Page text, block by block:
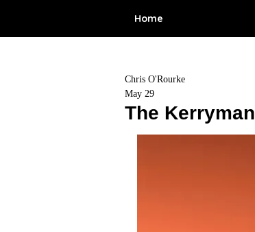
Home
The Kerryman
Chris O'Rourke
May 29